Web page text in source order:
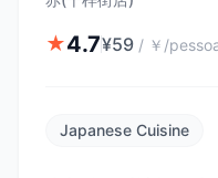
★4.7¥59 / ￥/
Japanese Cuisine